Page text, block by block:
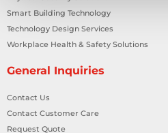
Smart Building Technology
Technology Design Services
Workplace Health & Safety Solutions
General Inquiries
Contact Us
Contact Customer Care
Request Quote